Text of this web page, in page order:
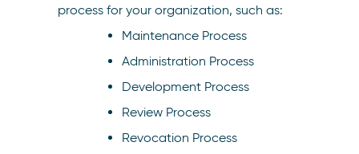
process for your organization, such as:
Maintenance Process
Administration Process
Development Process
Review Process
Revocation Process